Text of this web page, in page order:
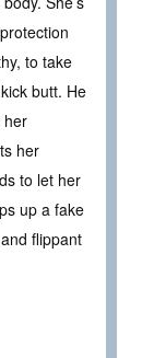
to take
butt. He
her
her
to let her
up a fake
flippant